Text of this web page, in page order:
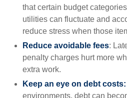
that certain budget
utilities can fluctuate and
reduce stress when those
Reduce avoidable fees:
penalty charges hurt more
extra work.
Keep an eye on debt costs:
environments, debt can